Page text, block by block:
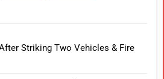
Striking Two Vehicles & Fire